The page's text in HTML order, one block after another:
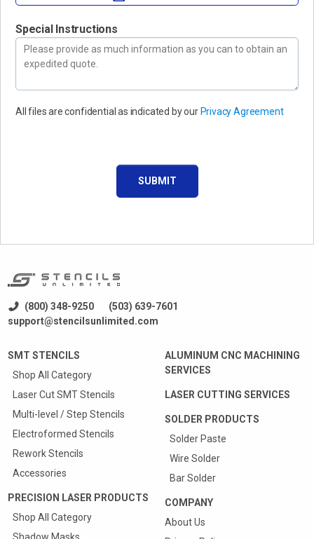
Special Instructions
All files are confidential as indicated by our Privacy Agreement
SUBMIT
(800) 348-9250
(503) 639-7601
support@stencilsunlimited.com
SMT STENCILS
Shop All Category
Laser Cut SMT Stencils
Multi-level / Step Stencils
Electroformed Stencils
Rework Stencils
Accessories
PRECISION LASER PRODUCTS
Shop All Category
ALUMINUM CNC MACHINING
SERVICES
LASER CUTTING SERVICES
SOLDER PRODUCTS
Solder Paste
Wire Solder
Bar Solder
COMPANY
About Us